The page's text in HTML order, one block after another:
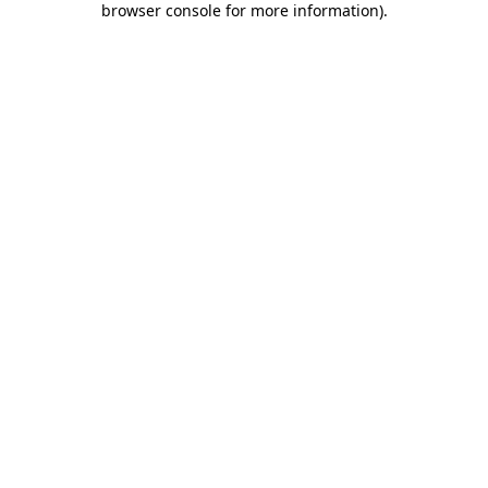
browser console for more information).